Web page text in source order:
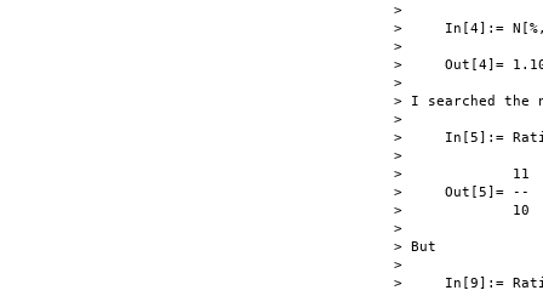
>
>     In[4]:=
>
>     Out[4]=
>
> I searched the
>
>     In[5]:=
>
>             11
>     Out[5]= --
>             10
>
> But
>
>     In[9]:=